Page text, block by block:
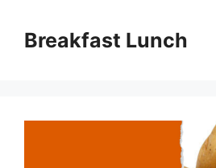
contentBreakfast Lunch